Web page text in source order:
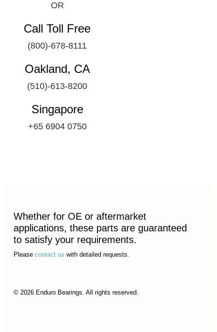
OR
Call Toll Free
(800)-678-8111
Oakland, CA
(510)-613-8200
Singapore
+65 6904 0750
Whether for OE or aftermarket
applications, these parts are guaranteed
to satisfy your requirements.
Please contact us with detailed requests.
© 2026 Enduro Bearings. All rights reserved.